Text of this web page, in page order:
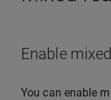
Enable
You can enable